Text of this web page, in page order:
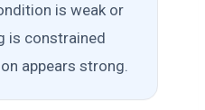
is weak or
is constrained
appears strong.